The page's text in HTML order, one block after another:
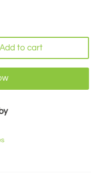
Add to cart